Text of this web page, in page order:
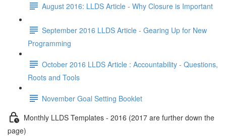
August 2016: LLDS Article - Why Closure is Important
September 2016 LLDS Article - Gearing Up for New
Programming
October 2016 LLDS Article : Accountability - Questions,
Roots and Tools
November Goal Setting Booklet
Monthly LLDS Templates - 2016 (2017 are further down the
page)